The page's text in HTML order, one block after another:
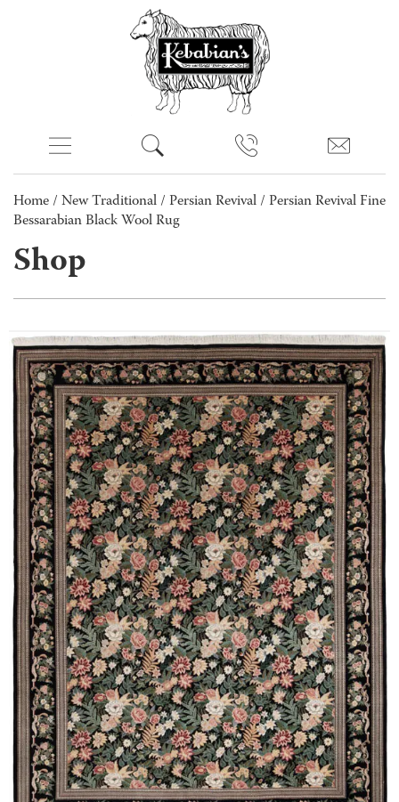
Home / New Traditional / Persian Revival / Persian Revival Fine
Bessarabian Black Wool Rug
Shop